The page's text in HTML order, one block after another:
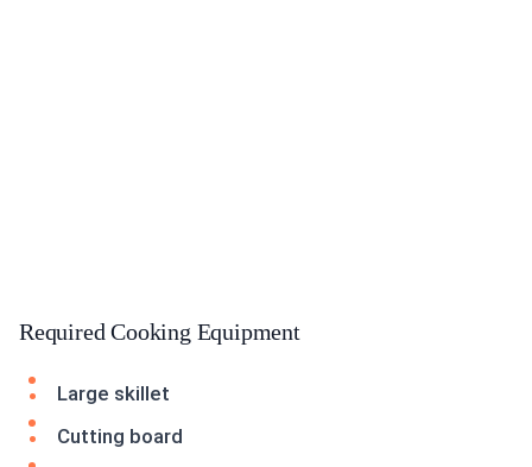
Required Cooking Equipment
Large skillet
Cutting board